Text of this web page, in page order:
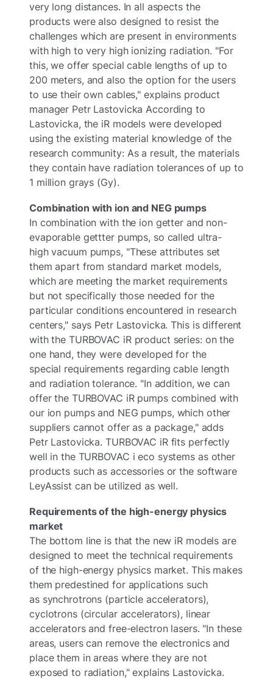
very long distances. In all aspects the
products were also designed to resist the
challenges which are present in environments
with high to very high ionizing radiation. "For
this, we offer special cable lengths of up to
200 meters, and also the option for the users
to use their own cables," explains product
manager Petr Lastovicka According to
Lastovicka, the iR models were developed
using the existing material knowledge of the
research community: As a result, the materials
they contain have radiation tolerances of up to
1 million grays (Gy).
Combination with ion and NEG pumps
In combination with the ion getter and non-
evaporable gettter pumps, so called ultra-
high vacuum pumps, "These attributes set
them apart from standard market models,
which are meeting the market requirements
but not specifically those needed for the
particular conditions encountered in research
centers," says Petr Lastovicka. This is different
with the TURBOVAC iR product series: on the
one hand, they were developed for the
special requirements regarding cable length
and radiation tolerance. "In addition, we can
offer the TURBOVAC iR pumps combined with
our ion pumps and NEG pumps, which other
suppliers cannot offer as a package," adds
Petr Lastovicka. TURBOVAC iR fits perfectly
well in the TURBOVAC i eco systems as other
products such as accessories or the software
LeyAssist can be utilized as well.
Requirements of the high-energy physics
market
The bottom line is that the new iR models are
designed to meet the technical requirements
of the high-energy physics market. This makes
them predestined for applications such
as synchrotrons (particle accelerators),
cyclotrons (circular accelerators), linear
accelerators and free-electron lasers. "In these
areas, users can remove the electronics and
place them in areas where they are not
exposed to radiation," explains Lastovicka.